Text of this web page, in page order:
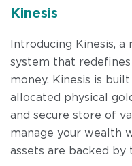
Kinesis
Introducing Kinesis,
system that
money. Kinesis is
allocated physical
and secure store of
manage your wealth
assets are backed by